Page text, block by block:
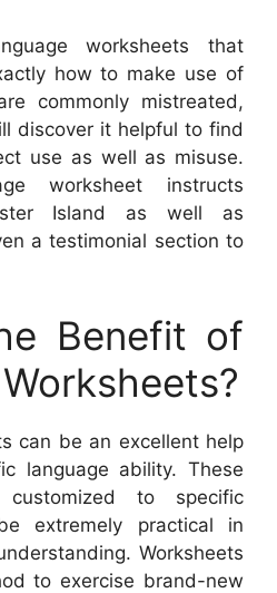
worksheets that
how to make use of
commonly mistreated,
discover it helpful to find
use as well as misuse.
worksheet instructs
Island as well as
a testimonial section to
Benefit of
can be an excellent help
language ability. These
to specific
extremely practical in
Worksheets
to exercise brand-new